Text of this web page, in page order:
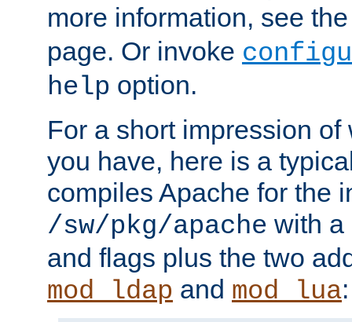
more information, see
page. Or invoke
help option.
For a short impression
you have, here is a
compiles Apache for the
/sw/pkg/apache with a
and flags plus the two
mod_ldap and mod_lua: